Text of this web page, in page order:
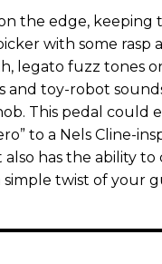
the edge, keeping
with some
legato fuzz tones
toy-robot
This pedal could
to a Nels Cline-
has the ability to
twist of your